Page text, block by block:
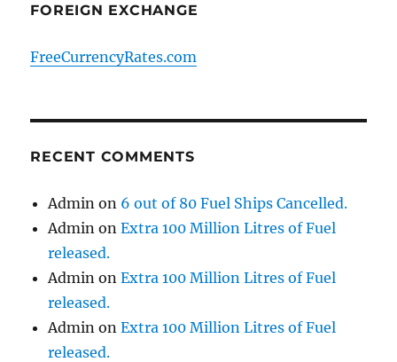
FOREIGN EXCHANGE
FreeCurrencyRates.com
RECENT COMMENTS
Admin on 6 out of 80 Fuel Ships Cancelled.
Admin onExtra 100 Million Litres of Fuel
released.
Admin onExtra 100 Million Litres of Fuel
released.
Admin onExtra 100 Million Litres of Fuel
released.